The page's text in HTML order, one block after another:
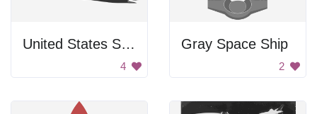
United States Space Shuttle
4
Gray Space Ship
2